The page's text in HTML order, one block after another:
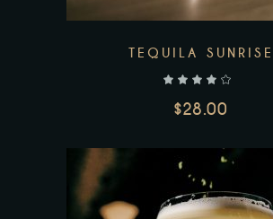
TEQUILA SUNRISE
$28.00